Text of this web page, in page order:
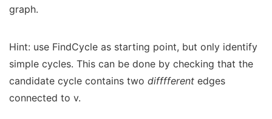
graph.
Hint: use FindCycle as starting point, but only identify
simple cycles. This can be done by checking that the
candidate cycle contains two difffferent edges
connected to v.